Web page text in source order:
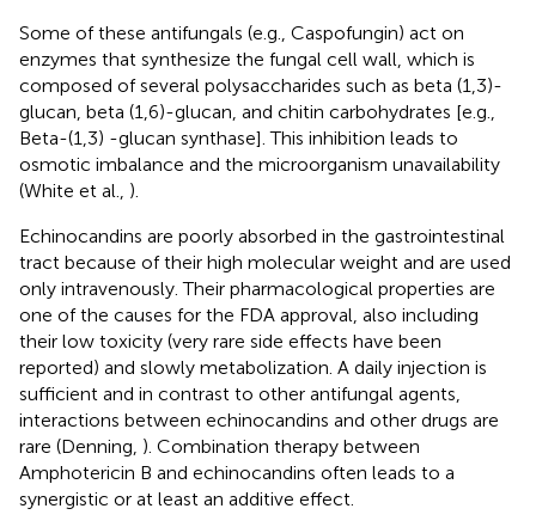
Some of these antifungals (e.g., Caspofungin) act on
enzymes that synthesize the fungal cell wall, which is
composed of several polysaccharides such as beta (1,3)-
glucan, beta (1,6)-glucan, and chitin carbohydrates [e.g.,
Beta-(1,3) -glucan synthase]. This inhibition leads to
osmotic imbalance and the microorganism unavailability
(White et al., ).
Echinocandins are poorly absorbed in the gastrointestinal
tract because of their high molecular weight and are used
only intravenously. Their pharmacological properties are
one of the causes for the FDA approval, also including
their low toxicity (very rare side effects have been
reported) and slowly metabolization. A daily injection is
sufficient and in contrast to other antifungal agents,
interactions between echinocandins and other drugs are
rare (Denning, ). Combination therapy between
Amphotericin B and echinocandins often leads to a
synergistic or at least an additive effect.